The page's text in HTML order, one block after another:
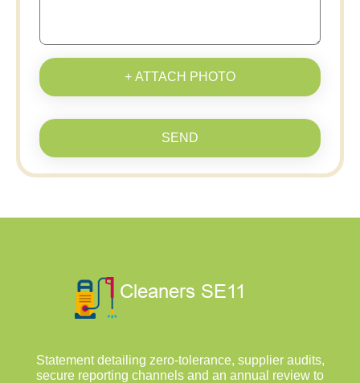
+ ATTACH PHOTO
SEND
Statement detailing zero-tolerance, supplier audits,
secure reporting channels and an annual review to